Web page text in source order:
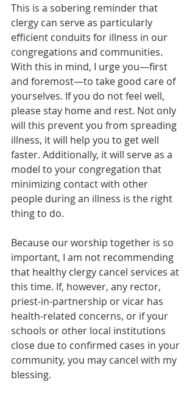
This is a sobering reminder that
clergy can serve as particularly
efficient conduits for illness in our
congregations and communities.
With this in mind, I urge you—first
and foremost—to take good care of
yourselves. If you do not feel well,
please stay home and rest. Not only
will this prevent you from spreading
illness, it will help you to get well
faster. Additionally, it will serve as a
model to your congregation that
minimizing contact with other
people during an illness is the right
thing to do.
Because our worship together is so
important, I am not recommending
that healthy clergy cancel services at
this time. If, however, any rector,
priest-in-partnership or vicar has
health-related concerns, or if your
schools or other local institutions
close due to confirmed cases in your
community, you may cancel with my
blessing.